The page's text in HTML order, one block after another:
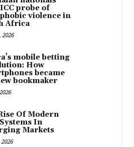
probe of
violence in
Africa
2026
mobile betting
How
became
bookmaker
Of Modern
In
Markets